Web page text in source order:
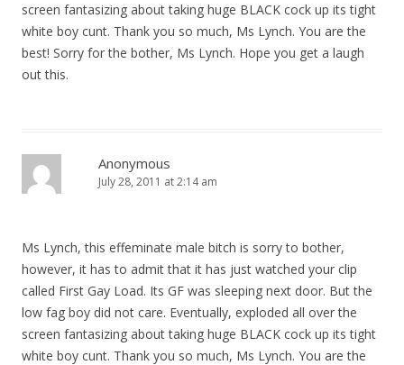
screen fantasizing about taking huge BLACK cock up its tight
white boy cunt. Thank you so much, Ms Lynch. You are the
best! Sorry for the bother, Ms Lynch. Hope you get a laugh
out this.
Anonymous
July 28, 2011 at 2:14 am
Ms Lynch, this effeminate male bitch is sorry to bother,
however, it has to admit that it has just watched your clip
called First Gay Load. Its GF was sleeping next door. But the
low fag boy did not care. Eventually, exploded all over the
screen fantasizing about taking huge BLACK cock up its tight
white boy cunt. Thank you so much, Ms Lynch. You are the